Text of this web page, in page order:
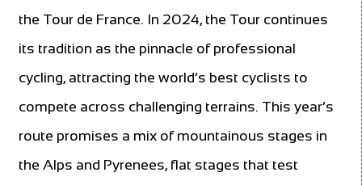
the Tour de France. In 2024, the Tour continues
its tradition as the pinnacle of professional
cycling, attracting the world’s best cyclists to
compete across challenging terrains. This year’s
route promises a mix of mountainous stages in
the Alps and Pyrenees, flat stages that test